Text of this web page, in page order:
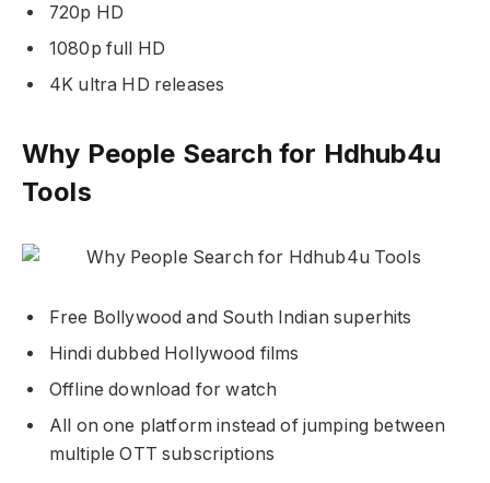
720p HD
1080p full HD
4K ultra HD releases
Why People Search for Hdhub4u
Tools
Free Bollywood and South Indian superhits
Hindi dubbed Hollywood films
Offline download for watch
All on one platform instead of jumping between
multiple OTT subscriptions